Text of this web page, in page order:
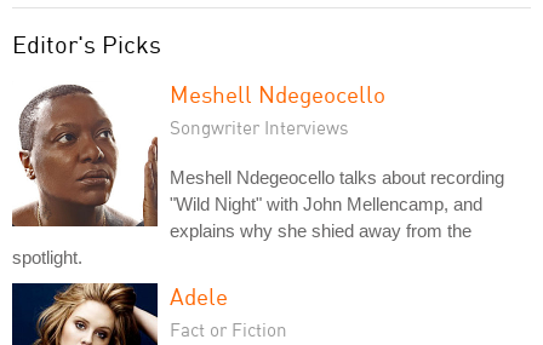
Editor's Picks
Meshell Ndegeocello
Songwriter Interviews
Meshell Ndegeocello talks about recording
"Wild Night" with John Mellencamp, and
explains why she shied away from the
spotlight.
Adele
Fact or Fiction